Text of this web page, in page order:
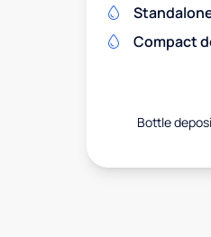
Compact
Bottle